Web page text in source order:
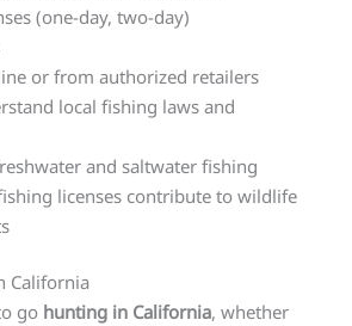
(one-day, two-day)
or from authorized retailers
local fishing laws and
and saltwater fishing
licenses contribute to wildlife
California
go hunting in California, whether